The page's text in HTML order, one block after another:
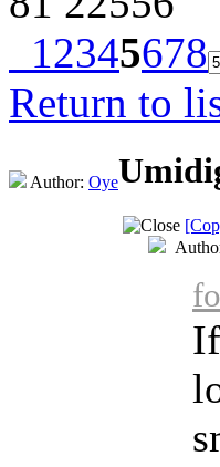
12345678
Return to
Author: Oye